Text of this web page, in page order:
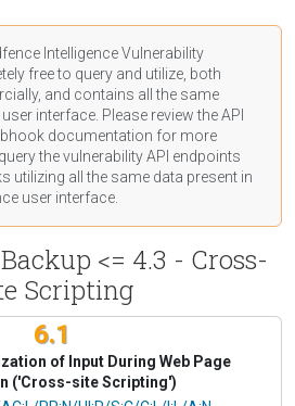
Intelligence Vulnerability
free to query and utilize, both
and contains all the same
interface. Please review the API
documentation for more
the vulnerability API endpoints
utilizing all the same data present in
user interface.
<= 4.3 - Cross-
Scripting
6.1
of Input During Web Page
('Cross-site Scripting')